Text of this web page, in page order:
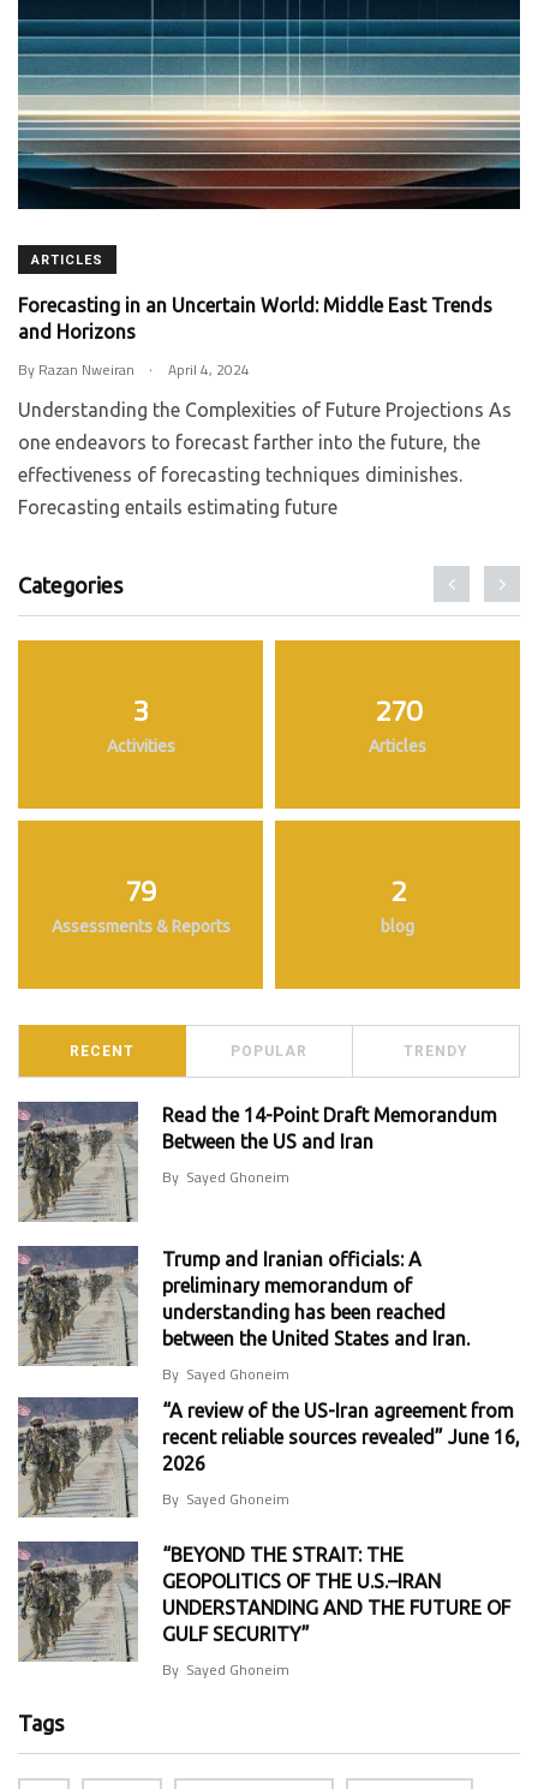
ARTICLES
Forecasting in an Uncertain World: Middle East Trends
and Horizons
ByRazan Nweiran . April 4, 2024
Understanding the Complexities of Future Projections As
one endeavors to forecast farther into the future, the
effectiveness of forecasting techniques diminishes.
Forecasting entails estimating future
Categories
3
Activities
270
Articles
79
Assessments & Reports
2
blog
RECENT POPULAR TRENDY
Read the 14-Point Draft Memorandum
Between the US and Iran
By Sayed Ghoneim
Trump and Iranian officials: A
preliminary memorandum of
understanding has been reached
between the United States and Iran.
By Sayed Ghoneim
“A review of the US-Iran agreement from
recent reliable sources revealed” June 16,
2026
By Sayed Ghoneim
“BEYOND THE STRAIT: THE
GEOPOLITICS OF THE U.S.–IRAN
UNDERSTANDING AND THE FUTURE OF
GULF SECURITY”
By Sayed Ghoneim
Tags